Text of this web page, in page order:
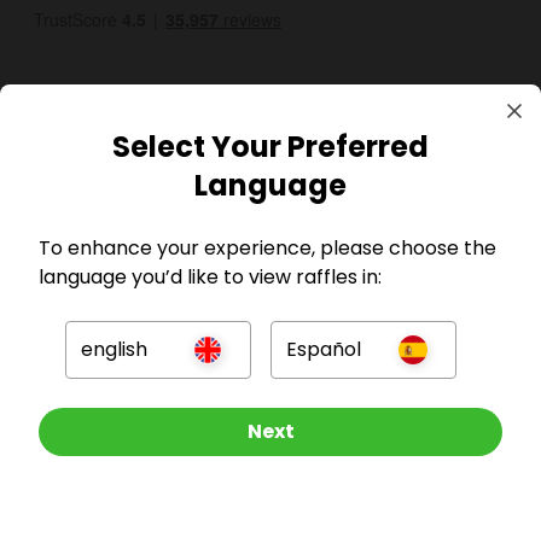
Other Raffles To Look At
For Hosts
Select Your Preferred
Language
To enhance your experience, please choose the
language you’d like to view raffles in:
english Español
Next